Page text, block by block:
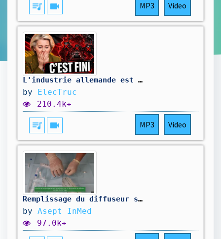
queue_music videocam MP3 Video
L'industrie allemande est VRAIMENT MORTE (et c'est pire que prévu)
by ElecTruc
210.4k+
queue_music videocam MP3 Video
Remplissage du diffuseur souple NeoPump® avec prolongateur de transfert | Asept InMed
by Asept InMed
97.0k+